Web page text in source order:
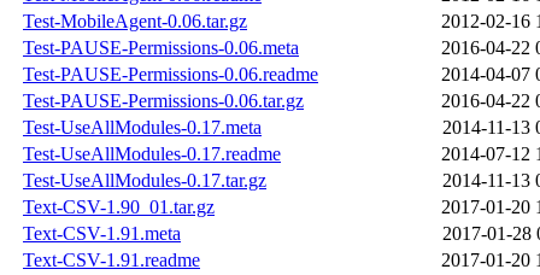
Test-MobileAgent-0.06.tar.gz
2012-02-16
Test-PAUSE-Permissions-0.06.meta
2016-04-22
Test-PAUSE-Permissions-0.06.readme
2014-04-07
Test-PAUSE-Permissions-0.06.tar.gz
2016-04-22
Test-UseAllModules-0.17.meta
2014-11-13
Test-UseAllModules-0.17.readme
2014-07-12
Test-UseAllModules-0.17.tar.gz
2014-11-13
Text-CSV-1.90_01.tar.gz
2017-01-20
Text-CSV-1.91.meta
2017-01-28
Text-CSV-1.91.readme
2017-01-20